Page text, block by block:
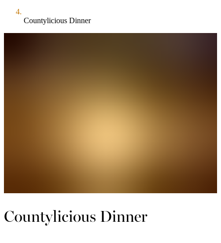
Countylicious Dinner
Countylicious Dinner